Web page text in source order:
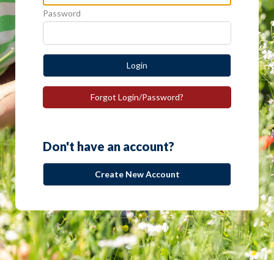
Password
Login
Forgot Login/Password?
Don't have an account?
Create New Account